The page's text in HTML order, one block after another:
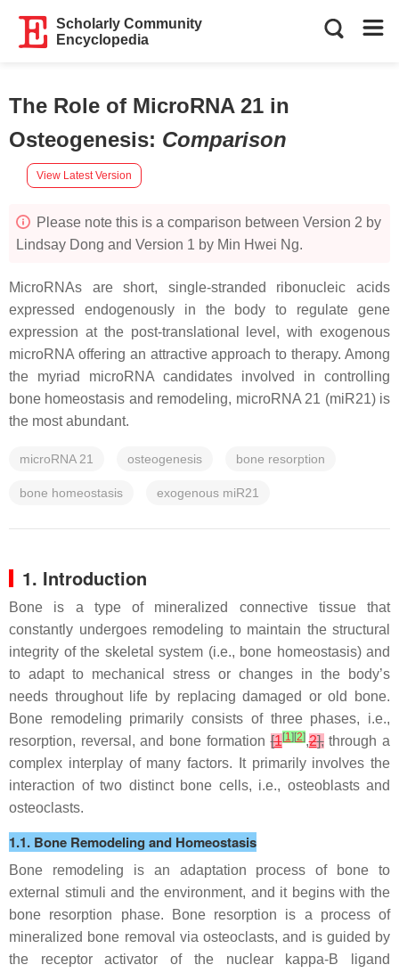
Scholarly Community
Encyclopedia
The Role of MicroRNA 21 in
Osteogenesis: Comparison
View Latest Version
Please note this is a comparison between Version 2 by
Lindsay Dong and Version 1 by Min Hwei Ng.
MicroRNAs are short, single-stranded ribonucleic acids
expressed endogenously in the body to regulate gene
expression at the post-translational level, with exogenous
microRNA offering an attractive approach to therapy. Among
the myriad microRNA candidates involved in controlling
bone homeostasis and remodeling, microRNA 21 (miR21) is
the most abundant.
microRNA 21 osteogenesis bone resorption
bone homeostasis exogenous miR21
1. Introduction
Bone is a type of mineralized connective tissue that
constantly undergoes remodeling to maintain the structural
integrity of the skeletal system (i.e., bone homeostasis) and
to adapt to mechanical stress or changes in the body’s
needs throughout life by replacing damaged or old bone.
Bone remodeling primarily consists of three phases, i.e.,
resorption, reversal, and bone formation[1[1] [2],2],through a
complex interplay of many factors. It primarily involves the
interaction of two distinct bone cells, i.e., osteoblasts and
osteoclasts.
1.1. Bone Remodeling and Homeostasis
Bone remodeling is an adaptation process of bone to
external stimuli and the environment, and it begins with the
bone resorption phase. Bone resorption is a process of
mineralized bone removal via osteoclasts, and is guided by
the receptor activator of the nuclear kappa-B ligand